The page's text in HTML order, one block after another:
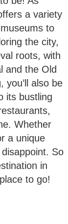
a variety
to
the city,
roots, with
and the Old
you’ll also be
its bustling
Whether
a unique
So
in
to go!